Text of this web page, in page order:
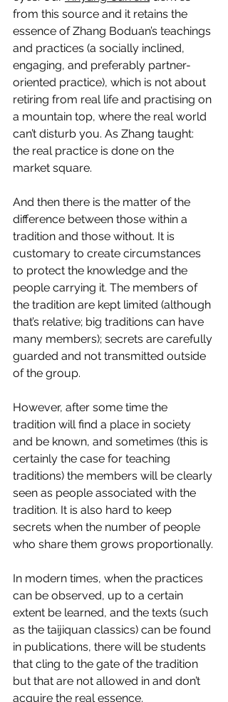
from this source and it retains the
essence of Zhang Boduan’s teachings
and practices (a socially inclined,
engaging, and preferably partner-
oriented practice), which is not about
retiring from real life and practising on
a mountain top, where the real world
can’t disturb you. As Zhang taught:
the real practice is done on the
market square.
And then there is the matter of the
difference between those within a
tradition and those without. It is
customary to create circumstances
to protect the knowledge and the
people carrying it. The members of
the tradition are kept limited (although
that’s relative; big traditions can have
many members); secrets are carefully
guarded and not transmitted outside
of the group.
However, after some time the
tradition will find a place in society
and be known, and sometimes (this is
certainly the case for teaching
traditions) the members will be clearly
seen as people associated with the
tradition. It is also hard to keep
secrets when the number of people
who share them grows proportionally.
In modern times, when the practices
can be observed, up to a certain
extent be learned, and the texts (such
as the taijiquan classics) can be found
in publications, there will be students
that cling to the gate of the tradition
but that are not allowed in and don’t
acquire the real essence.